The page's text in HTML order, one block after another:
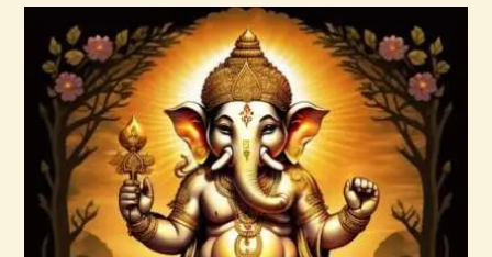
Buy now Details
arcturian-magnetic-akasha-grid-999.pdf
$99.00